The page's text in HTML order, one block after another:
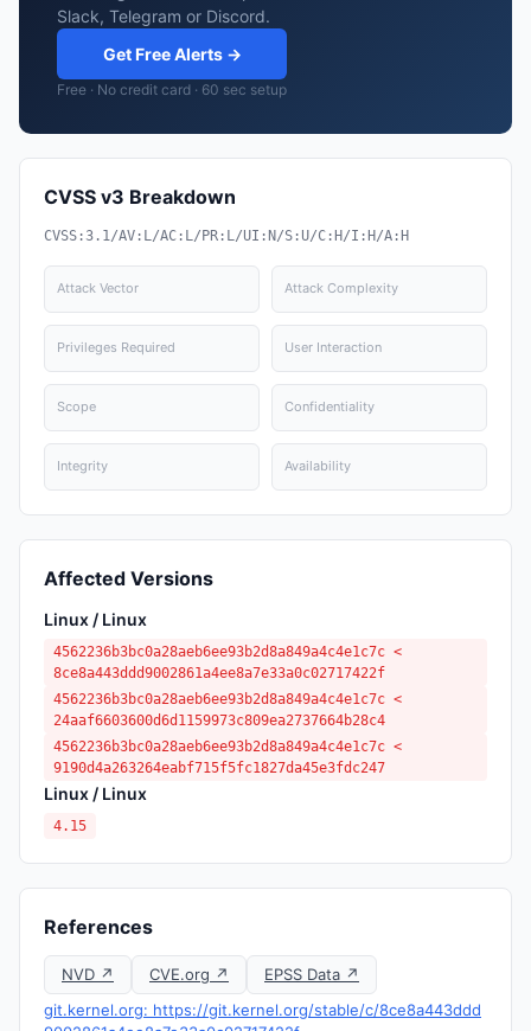
Slack, Telegram or Discord.
Get Free Alerts →
Free · No credit card · 60 sec setup
CVSS v3 Breakdown
CVSS:3.1/AV:L/AC:L/PR:L/UI:N/S:U/C:H/I:H/A:H
Attack Vector Attack Complexity
Privileges Required User Interaction
Scope Confidentiality
Integrity Availability
Affected Versions
Linux / Linux
4562236b3bc0a28aeb6ee93b2d8a849a4c4e1c7c <
8ce8a443ddd9002861a4ee8a7e33a0c02717422f
4562236b3bc0a28aeb6ee93b2d8a849a4c4e1c7c <
24aaf6603600d6d1159973c809ea2737664b28c4
4562236b3bc0a28aeb6ee93b2d8a849a4c4e1c7c <
9190d4a263264eabf715f5fc1827da45e3fdc247
Linux / Linux
4.15
References
NVD ↗ CVE.org ↗
EPSS Data ↗
git.kernel.org: https://git.kernel.org/stable/c/8ce8a443ddd